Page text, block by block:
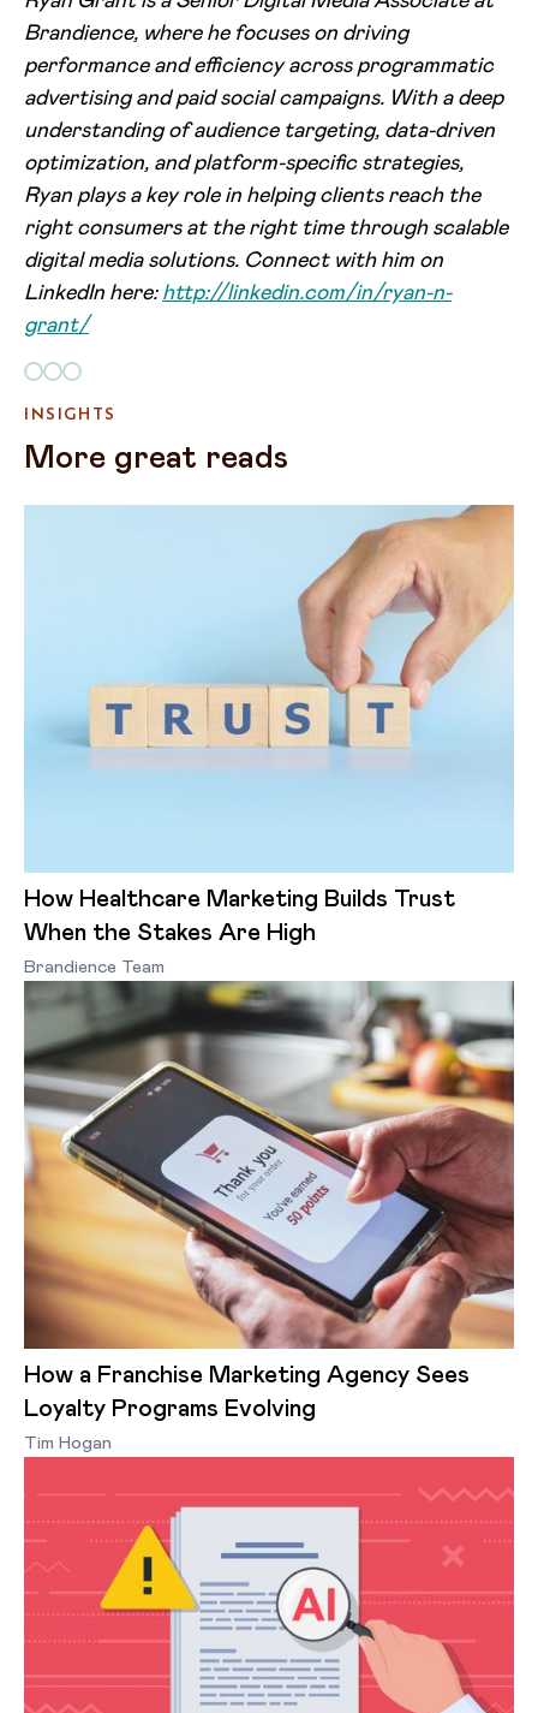
Brandience, where he focuses on driving
performance and efficiency across programmatic
advertising and paid social campaigns. With a deep
understanding of audience targeting, data-driven
optimization, and platform-specific strategies,
Ryan plays a key role in helping clients reach the
right consumers at the right time through scalable
digital media solutions. Connect with him on
LinkedIn here: http://linkedin.com/in/ryan-n-
grant/
INSIGHTS
More great reads
How Healthcare Marketing Builds Trust
When the Stakes Are High
Brandience Team
How a Franchise Marketing Agency Sees
Loyalty Programs Evolving
Tim Hogan